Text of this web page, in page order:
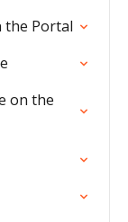
the Portal
on the